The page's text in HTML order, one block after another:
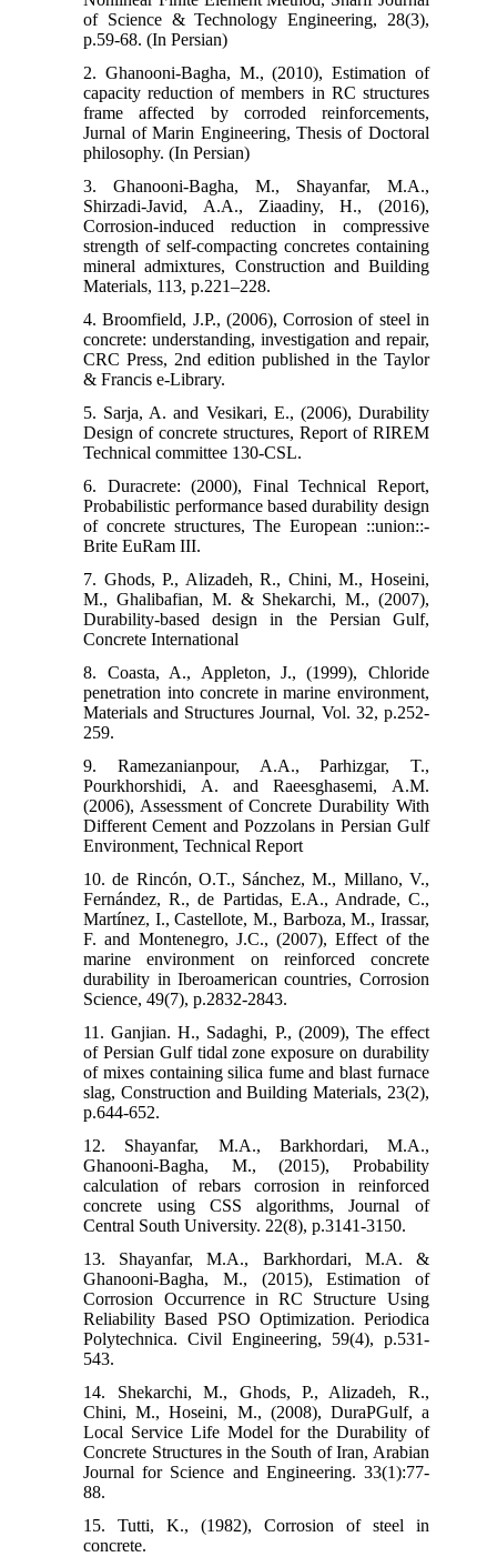
of Science & Technology Engineering, 28(3),
p.59-68. (In Persian)
2. Ghanooni-Bagha, M., (2010), Estimation of
capacity reduction of members in RC structures
frame affected by corroded reinforcements,
Jurnal of Marin Engineering, Thesis of Doctoral
philosophy. (In Persian)
3. Ghanooni-Bagha, M., Shayanfar, M.A.,
Shirzadi-Javid, A.A., Ziaadiny, H., (2016),
Corrosion-induced reduction in compressive
strength of self-compacting concretes containing
mineral admixtures, Construction and Building
Materials, 113, p.221–228.
4. Broomfield, J.P., (2006), Corrosion of steel in
concrete: understanding, investigation and repair,
CRC Press, 2nd edition published in the Taylor
& Francis e-Library.
5. Sarja, A. and Vesikari, E., (2006), Durability
Design of concrete structures, Report of RIREM
Technical committee 130-CSL.
6. Duracrete: (2000), Final Technical Report,
Probabilistic performance based durability design
of concrete structures, The European ::union::-
Brite EuRam III.
7. Ghods, P., Alizadeh, R., Chini, M., Hoseini,
M., Ghalibafian, M. & Shekarchi, M., (2007),
Durability-based design in the Persian Gulf,
Concrete International
8. Coasta, A., Appleton, J., (1999), Chloride
penetration into concrete in marine environment,
Materials and Structures Journal, Vol. 32, p.252-
259.
9. Ramezanianpour, A.A., Parhizgar, T.,
Pourkhorshidi, A. and Raeesghasemi, A.M.
(2006), Assessment of Concrete Durability With
Different Cement and Pozzolans in Persian Gulf
Environment, Technical Report
10. de Rincón, O.T., Sánchez, M., Millano, V.,
Fernández, R., de Partidas, E.A., Andrade, C.,
Martínez, I., Castellote, M., Barboza, M., Irassar,
F. and Montenegro, J.C., (2007), Effect of the
marine environment on reinforced concrete
durability in Iberoamerican countries, Corrosion
Science, 49(7), p.2832-2843.
11. Ganjian. H., Sadaghi, P., (2009), The effect
of Persian Gulf tidal zone exposure on durability
of mixes containing silica fume and blast furnace
slag, Construction and Building Materials, 23(2),
p.644-652.
12. Shayanfar, M.A., Barkhordari, M.A.,
Ghanooni-Bagha, M., (2015), Probability
calculation of rebars corrosion in reinforced
concrete using CSS algorithms, Journal of
Central South University. 22(8), p.3141-3150.
13. Shayanfar, M.A., Barkhordari, M.A. &
Ghanooni-Bagha, M., (2015), Estimation of
Corrosion Occurrence in RC Structure Using
Reliability Based PSO Optimization. Periodica
Polytechnica. Civil Engineering, 59(4), p.531-
543.
14. Shekarchi, M., Ghods, P., Alizadeh, R.,
Chini, M., Hoseini, M., (2008), DuraPGulf, a
Local Service Life Model for the Durability of
Concrete Structures in the South of Iran, Arabian
Journal for Science and Engineering. 33(1):77-
88.
15. Tutti, K., (1982), Corrosion of steel in
concrete.